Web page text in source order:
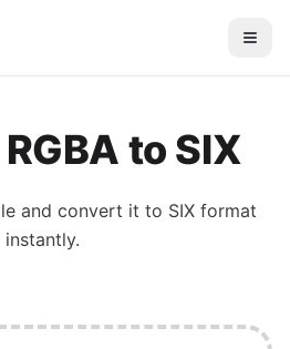
RGBA to SIX
and convert it to SIX format
instantly.